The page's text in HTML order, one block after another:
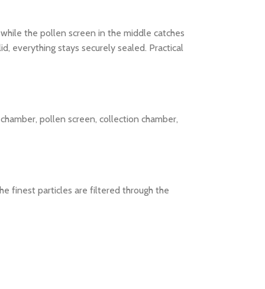
the pollen screen in the middle catches
everything stays securely sealed. Practical
pollen screen, collection chamber,
finest particles are filtered through the